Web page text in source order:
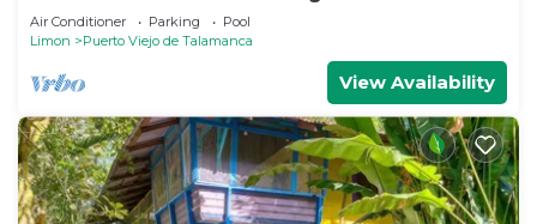
Pool
Air Conditioner Parking
Pool
Limon
Puerto Viejo de Talamanca
View Availability